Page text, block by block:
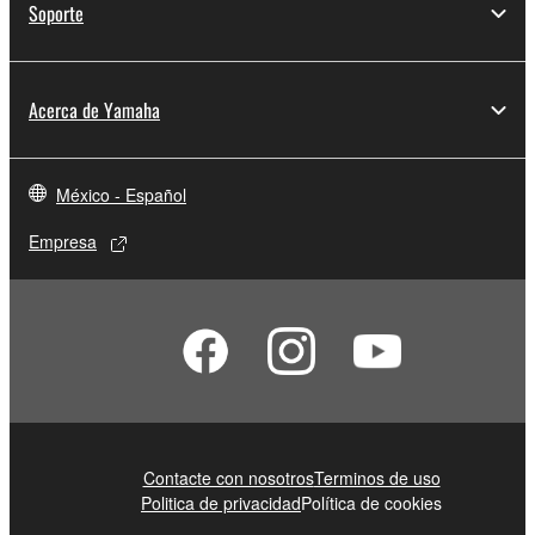
SOFTWARE from one computer to another or
computers.
You may not use the SOFTWARE to distribute
illegal data or data that violates public policy.
of the SOFTWARE without permission by
Yamaha Corporation.
manner that might infringe third party
copyrighted material or material that is subject
entitled to use.
Soporte
Acerca de Yamaha
México - Español
Empresa
Contacte con nosotrosTerminos de uso
Politica de privacidadPolítica de cookies